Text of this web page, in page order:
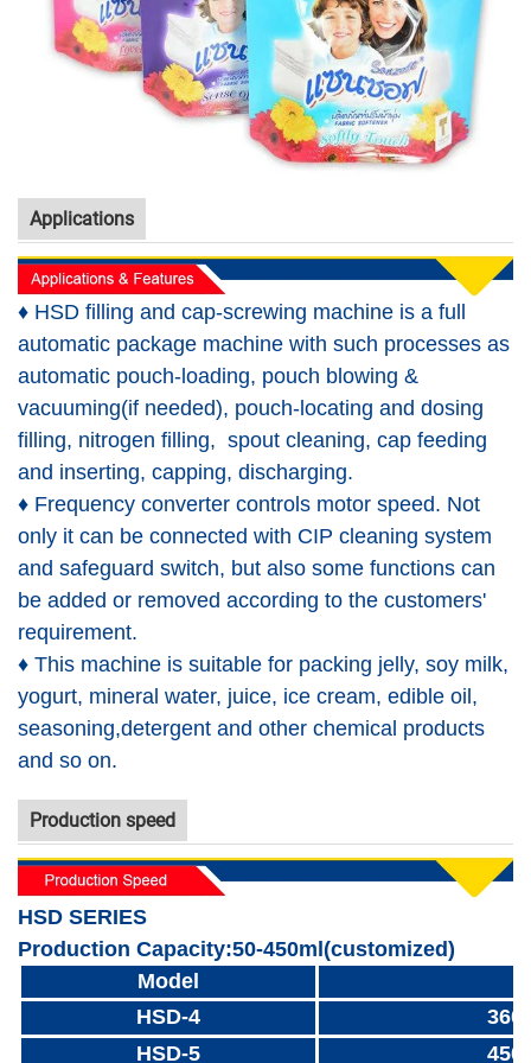
Applications
♦ HSD filling and cap-screwing machine is a full
automatic package machine with such processes as
automatic pouch-loading, pouch blowing &
vacuuming(if needed), pouch-locating and dosing
filling, nitrogen filling, spout cleaning, cap feeding
and inserting, capping, discharging.
♦ Frequency converter controls motor speed. Not
only it can be connected with CIP cleaning system
and safeguard switch, but also some functions can
be added or removed according to the customers'
requirement.
♦ This machine is suitable for packing jelly, soy milk,
yogurt, mineral water, juice, ice cream, edible oil,
seasoning,detergent and other chemical products
and so on.
Production speed
HSD SERIES
Production Capacity:50-450ml(customized)
Model
HSD-4
HSD-5